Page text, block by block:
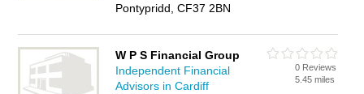
Pontypridd, CF37 2BN
W P S Financial Group
Independent Financial
Advisors in Cardiff
0 Reviews
5.45 miles